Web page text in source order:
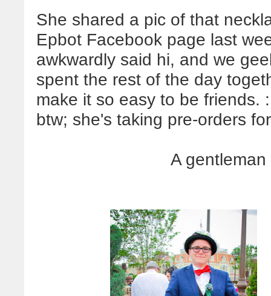
She shared a pic of that
Epbot Facebook page last
awkwardly said hi, and we
spent the rest of the day
make it so easy to be friends.
btw; she's taking pre-orders
A